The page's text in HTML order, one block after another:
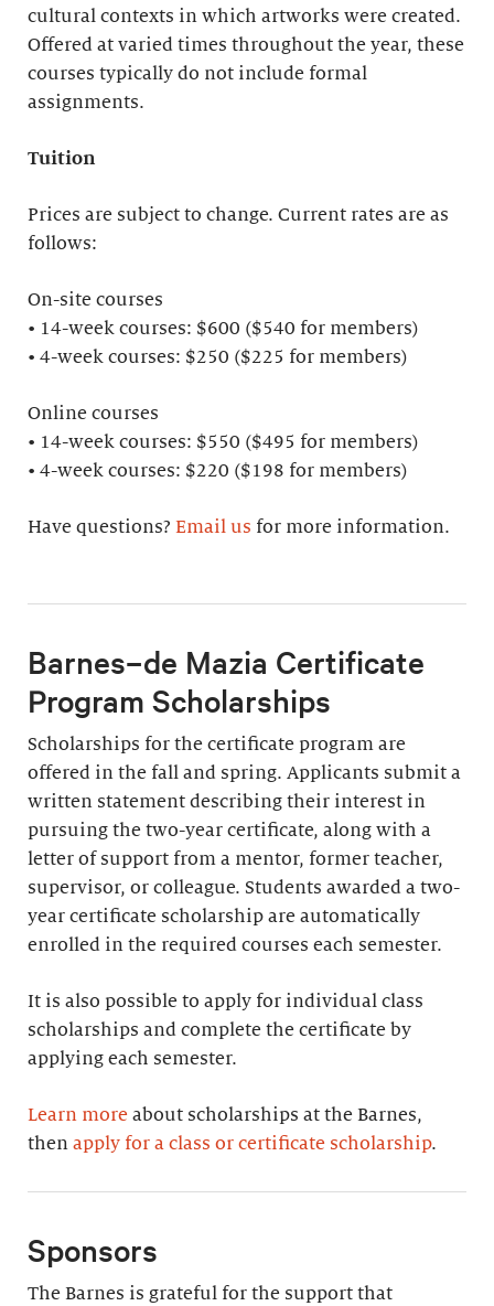
cultural contexts in which artworks were created.
Offered at varied times throughout the year, these
courses typically do not include formal
assignments.
Tuition
Prices are subject to change. Current rates are as
follows:
On-site courses
• 14-week courses: $600 ($540 for members)
• 4-week courses: $250 ($225 for members)
Online courses
• 14-week courses: $550 ($495 for members)
• 4-week courses: $220 ($198 for members)
Have questions? Email us for more information.
Barnes–de Mazia Certificate
Program Scholarships
Scholarships for the certificate program are
offered in the fall and spring. Applicants submit a
written statement describing their interest in
pursuing the two-year certificate, along with a
letter of support from a mentor, former teacher,
supervisor, or colleague. Students awarded a two-
year certificate scholarship are automatically
enrolled in the required courses each semester.
It is also possible to apply for individual class
scholarships and complete the certificate by
applying each semester.
Learn more about scholarships at the Barnes,
then apply for a class or certificate scholarship.
Sponsors
The Barnes is grateful for the support that